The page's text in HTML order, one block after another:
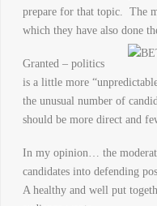
prepare for that topic. The
which they have also done
Granted – politics
is a little more
the unusual number of
should be more direct and
In my opinion… the
candidates into defending
A healthy and well put